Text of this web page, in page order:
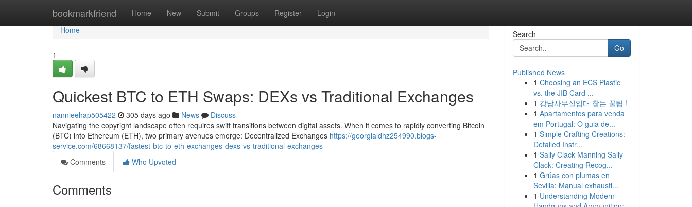
bookmarkfriend Home New Submit Groups Register Login
Home
Home
1
Quickest BTC to ETH Swaps: DEXs vs Traditional Exchanges
nannieehap505422 305 days ago News
Discuss
Navigating the copyright landscape often requires swift transitions between digital assets. When it comes to rapidly converting Bitcoin
(BTC) into Ethereum (ETH), two primary avenues emerge: Decentralized Exchanges https://georgialdhz254990.blogs-
service.com/68668137/fastest-btc-to-eth-exchanges-dexs-vs-traditional-exchanges
Comments
Who Upvoted
Comments
Search
Go
Published News
1 Choosing an ECS Plastic
vs. the JIB Card ...
1 강남사무실임대 찾는 꿀팁 !
1 Apartamentos para venda
em Portugal: O guia de...
1 Simple Crafting Creations:
Detailed Instr...
1 Sally Clack Manning Sally
Clack: Creating Recog...
1 Grúas con plumas en
Sevilla: Manual exhausti...
1 Understanding Modern